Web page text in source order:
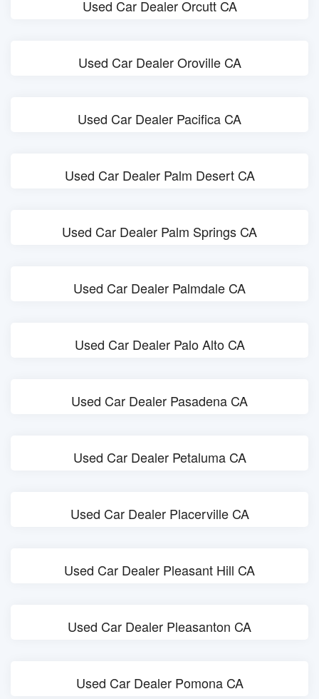
Used Car Dealer Orcutt CA
Used Car Dealer Oroville CA
Used Car Dealer Pacifica CA
Used Car Dealer Palm Desert CA
Used Car Dealer Palm Springs CA
Used Car Dealer Palmdale CA
Used Car Dealer Palo Alto CA
Used Car Dealer Pasadena CA
Used Car Dealer Petaluma CA
Used Car Dealer Placerville CA
Used Car Dealer Pleasant Hill CA
Used Car Dealer Pleasanton CA
Used Car Dealer Pomona CA